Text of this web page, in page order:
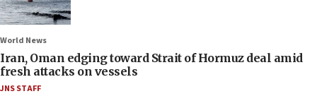
World News
Iran, Oman edging toward Strait of Hormuz deal amid
fresh attacks on vessels
JNS STAFF